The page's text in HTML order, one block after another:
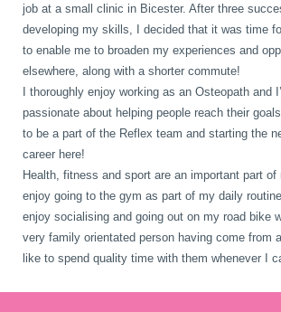
job at a small clinic in Bicester. After three
developing my skills, I decided that it was time
to enable me to broaden my experiences and
elsewhere, along with a shorter commute!
I thoroughly enjoy working as an Osteopath and
passionate about helping people reach their
to be a part of the Reflex team and starting the
career here!
Health, fitness and sport are an important part of
enjoy going to the gym as part of my daily
enjoy socialising and going out on my road bike
very family orientated person having come from
like to spend quality time with them whenever I